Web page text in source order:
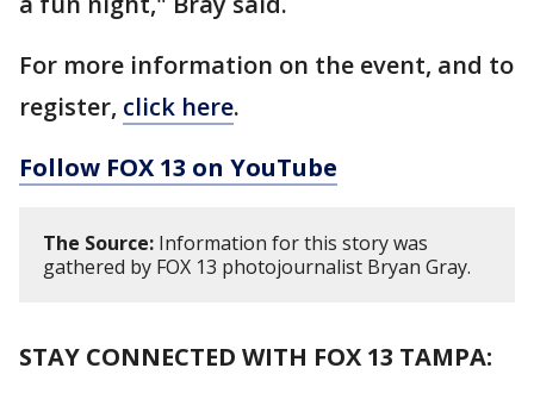
For more information on the event, and to
register, click here.
Follow FOX 13 on YouTube
The Source: Information for this story was
gathered by FOX 13 photojournalist Bryan Gray.
STAY CONNECTED WITH FOX 13 TAMPA: